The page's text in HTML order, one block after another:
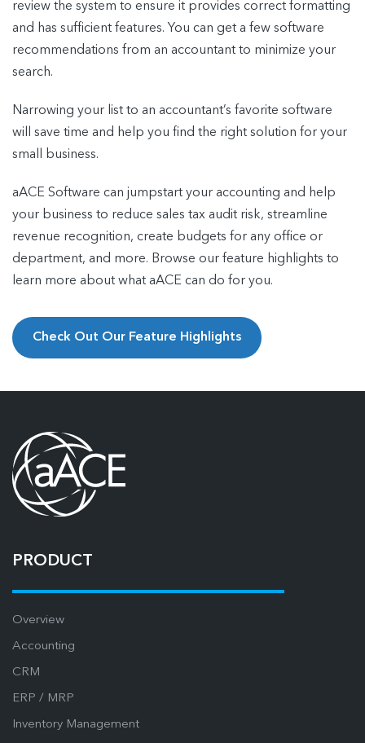
review the system to ensure it provides correct formatting
and has sufficient features. You can get a few software
recommendations from an accountant to minimize your
search.
Narrowing your list to an accountant’s favorite software
will save time and help you find the right solution for your
small business.
aACE Software can jumpstart your accounting and help
your business to reduce sales tax audit risk, streamline
revenue recognition, create budgets for any office or
department, and more. Browse our feature highlights to
learn more about what aACE can do for you.
Check Out Our Feature Highlights
PRODUCT
Overview
Accounting
CRM
ERP / MRP
Inventory Management